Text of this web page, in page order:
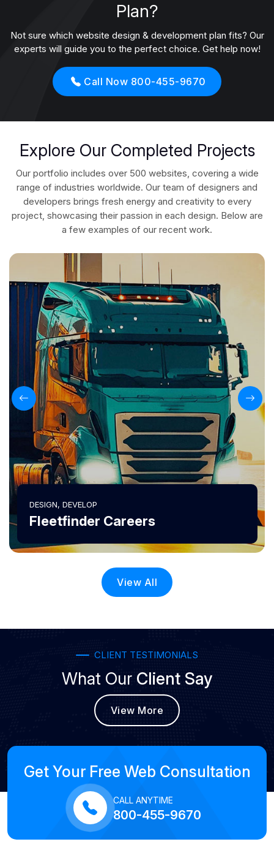
Plan?
Not sure which website design & development plan fits? Our
experts will guide you to the perfect choice. Get help now!
Call Now 800-455-9670
Explore Our Completed Projects
Our portfolio includes over 500 websites, covering a wide
range of industries worldwide. Our team of designers and
developers brings fresh energy and creativity to every
project, showcasing their passion in each design. Below are
a few examples of our recent work.
DESIGN, DEVELOP
Fleetfinder Careers
View All
CLIENT TESTIMONIALS
What Our Client Say
View More
Get Your Free Web Consultation
CALL ANYTIME
800-455-9670